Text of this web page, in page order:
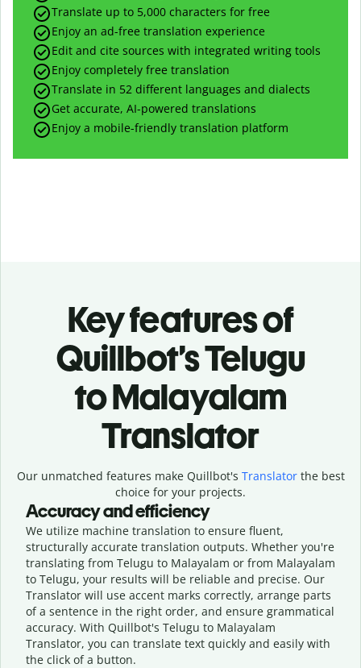
Translate up to 5,000 characters for free
Enjoy an ad-free translation experience
Edit and cite sources with integrated writing tools
Enjoy completely free translation
Translate in 52 different languages and dialects
Get accurate, AI-powered translations
Enjoy a mobile-friendly translation platform
Key features of
Quillbot’s Telugu
to Malayalam
Translator
Our unmatched features make Quillbot's Translatorthe best
choice for your projects.
Accuracy and efficiency
We utilize machine translation to ensure fluent,
structurally accurate translation outputs. Whether you're
translating from Telugu to Malayalam or from Malayalam
to Telugu, your results will be reliable and precise. Our
Translator will use accent marks correctly, arrange parts
of a sentence in the right order, and ensure grammatical
accuracy. With Quillbot's Telugu to Malayalam
Translator, you can translate text quickly and easily with
the click of a button.